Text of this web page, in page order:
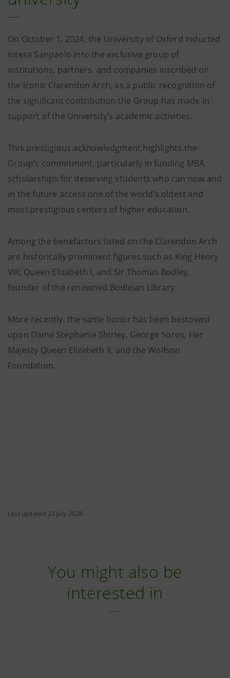
On October 1, 2024, the University of Oxford inducted
Intesa Sanpaolo into the exclusive group of
institutions, partners, and companies inscribed on
the iconic Clarendon Arch, as a public recognition of
the significant contribution the Group has made in
support of the University’s academic activities.
This prestigious acknowledgment highlights the
Group’s commitment, particularly in funding MBA
scholarships for deserving students who can now and
in the future access one of the world’s oldest and
most prestigious centers of higher education.
Among the benefactors listed on the Clarendon Arch
are historically prominent figures such as King Henry
VIII, Queen Elizabeth I, and Sir Thomas Bodley,
founder of the renowned Bodleian Library.
More recently, the same honor has been bestowed
upon Dame Stephanie Shirley, George Soros, Her
Majesty Queen Elizabeth II, and the Wolfson
Foundation.
Last updated 23 July 2026
You might also be
interested in